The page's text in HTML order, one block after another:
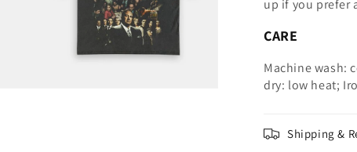
up if you prefer
CARE
Machine wash:
dry: low heat;
Shipping &